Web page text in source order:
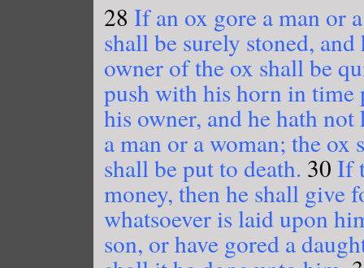
28 If an ox gore a man or
shall be surely stoned,
owner of the ox shall be
push with his horn in time
his owner, and he hath
a man or a woman; the ox
shall be put to death. 30 If
money, then he shall give
whatsoever is laid upon
son, or have gored a